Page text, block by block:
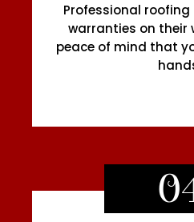
Professional
warranties on their
peace of mind that